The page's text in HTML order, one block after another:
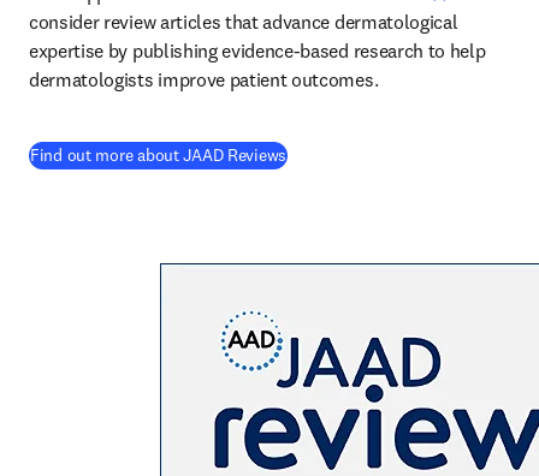
consider review articles that advance dermatological
expertise by publishing evidence-based research to help
dermatologists improve patient outcomes.
Find out more about JAAD Reviews(